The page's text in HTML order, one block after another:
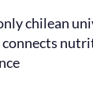
chilean